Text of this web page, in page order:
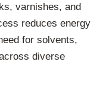
varnishes, and
reduces energy
for solvents,
diverse